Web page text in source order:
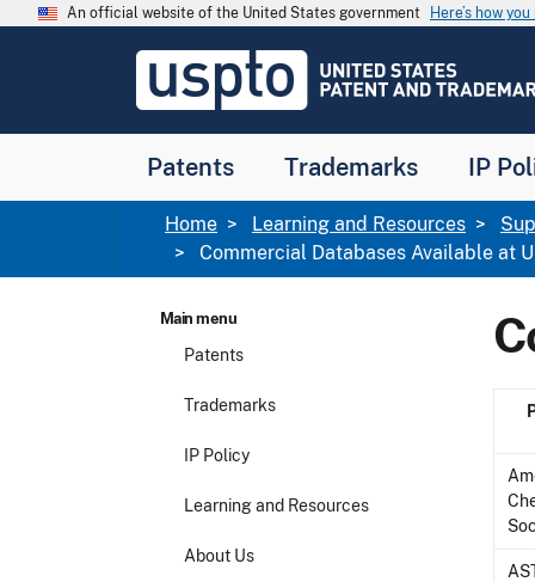
Skip to main content
An official website of the United States government Here’s how
USPTO
United
and
Office
Patents Trademarks IP
Breadcrumb
Home Learning and Resources
Commercial Databases Available at
Main menu
Patents
Trademarks
IP Policy
Learning and Resources
About Us